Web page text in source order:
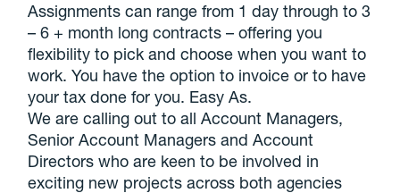
Assignments can range from 1 day through to 3
– 6 + month long contracts – offering you
flexibility to pick and choose when you want to
work. You have the option to invoice or to have
your tax done for you. Easy As.
We are calling out to all Account Managers,
Senior Account Managers and Account
Directors who are keen to be involved in
exciting new projects across both agencies